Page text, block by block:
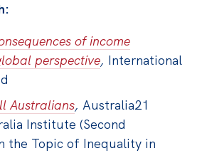
of income
perspective, International
Australians,Australia21
Institute (Second
the Topic of Inequality in